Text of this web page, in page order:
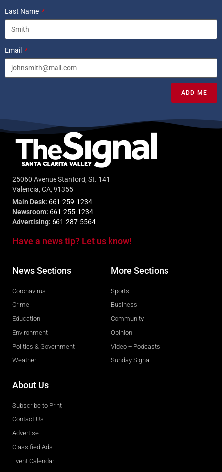
Last Name
Email
ADD ME
25060 Avenue Stanford, St. 141
Valencia, CA, 91355
Main Desk: 661-259-1234
Newsroom: 661-255-1234
Advertising: 661-287-5564
Have a news tip? Let us know!
News Sections
Coronavirus
Crime
Education
Environment
Politics & Government
Weather
More Sections
Sports
Business
Community
Opinion
Video + Podcasts
Sunday Signal
About Us
Subscribe to Print
Contact Us
Advertise
Classified Ads
Event Calendar